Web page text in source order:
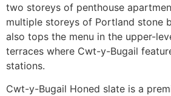
two storeys of penthouse
multiple storeys of Portland stone
also tops the menu in the upper-
terraces where Cwt-y-Bugail
stations.
Cwt-y-Bugail Honed slate is a